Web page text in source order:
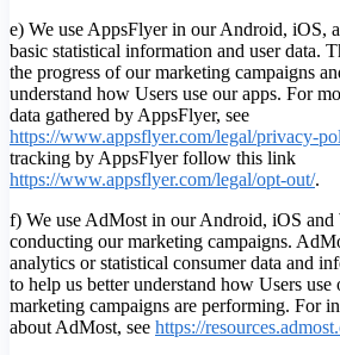
e) We use AppsFlyer in our Android, iOS,
basic statistical information and user data.
the progress of our marketing campaigns
understand how Users use our apps. For
data gathered by AppsFlyer, see
https://www.appsflyer.com/legal/privacy-
tracking by AppsFlyer follow this link
https://www.appsflyer.com/legal/opt-out/.
f) We use AdMost in our Android, iOS and
conducting our marketing campaigns.
analytics or statistical consumer data and
to help us better understand how Users
marketing campaigns are performing. For
about AdMost, see https://